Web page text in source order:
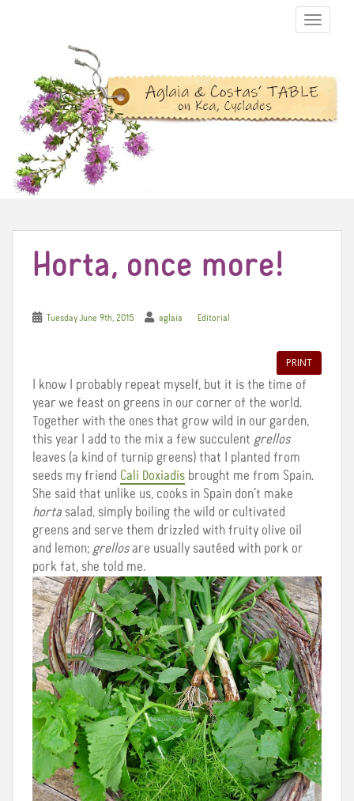
TOGGLE
Horta, once more!
Tuesday June 9th, 2015 aglaia Editorial
PRINT
I know I probably repeat myself, but it is the time of
year we feast on greens in our corner of the world.
Together with the ones that grow wild in our garden,
this year I add to the mix a few succulent grellos
leaves (a kind of turnip greens) that I planted from
seeds my friend Cali Doxiadis brought me from Spain.
She said that unlike us, cooks in Spain don’t make
horta salad, simply boiling the wild or cultivated
greens and serve them drizzled with fruity olive oil
and lemon; grellos are usually sautéed with pork or
pork fat, she told me.